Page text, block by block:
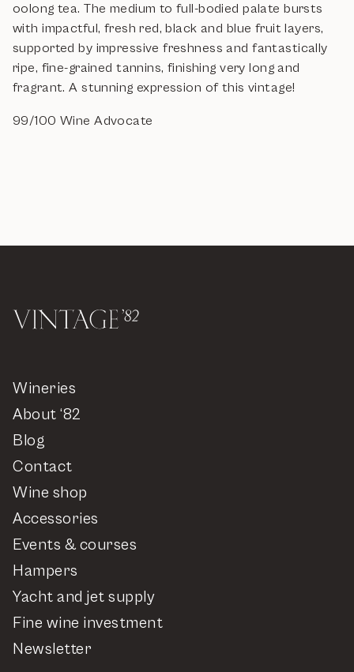
oolong tea. The medium to full-bodied palate bursts
with impactful, fresh red, black and blue fruit layers,
supported by impressive freshness and fantastically
ripe, fine-grained tannins, finishing very long and
fragrant. A stunning expression of this vintage!
99/100 Wine Advocate
Wineries
About ‘82
Blog
Contact
Wine shop
Accessories
Events & courses
Hampers
Yacht and jet supply
Fine wine investment
Newsletter